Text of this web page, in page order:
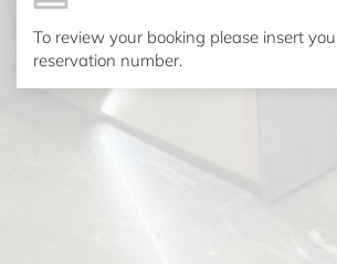
To review your booking please insert
reservation number.